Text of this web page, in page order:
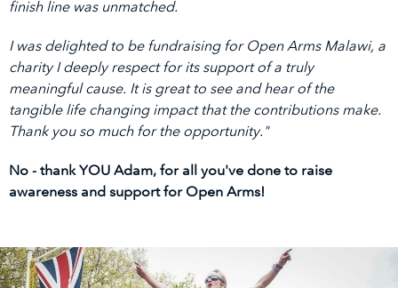
finish line was unmatched.
I was delighted to be fundraising for Open Arms Malawi, a
charity I deeply respect for its support of a truly
meaningful cause. It is great to see and hear of the
tangible life changing impact that the contributions make.
Thank you so much for the opportunity."
No - thank YOU Adam, for all you've done to raise
awareness and support for Open Arms!